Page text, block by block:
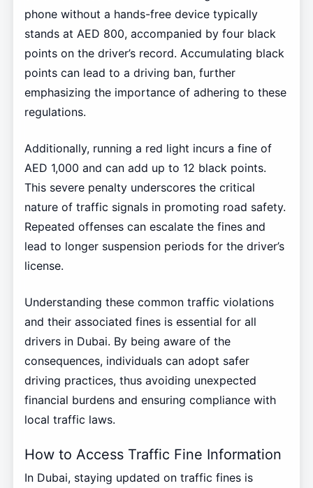
phone without a hands-free device typically
stands at AED 800, accompanied by four black
points on the driver’s record. Accumulating black
points can lead to a driving ban, further
emphasizing the importance of adhering to these
regulations.
Additionally, running a red light incurs a fine of
AED 1,000 and can add up to 12 black points.
This severe penalty underscores the critical
nature of traffic signals in promoting road safety.
Repeated offenses can escalate the fines and
lead to longer suspension periods for the driver’s
license.
Understanding these common traffic violations
and their associated fines is essential for all
drivers in Dubai. By being aware of the
consequences, individuals can adopt safer
driving practices, thus avoiding unexpected
financial burdens and ensuring compliance with
local traffic laws.
How to Access Traffic Fine Information
In Dubai, staying updated on traffic fines is